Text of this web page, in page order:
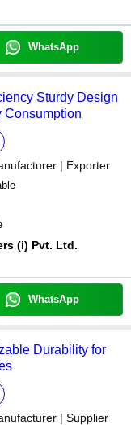
WhatsApp
Sturdy Design
Consumption
| Exporter
(i) Pvt. Ltd.
WhatsApp
Durability for
| Supplier